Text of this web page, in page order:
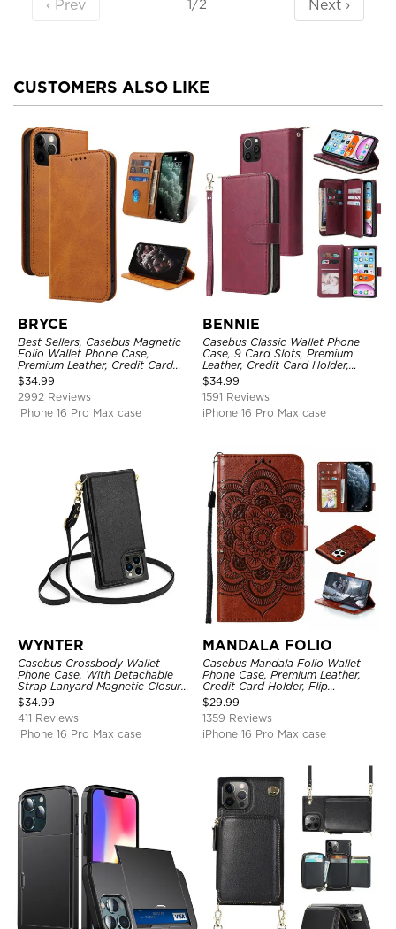
‹ Prev 1/2 Next ›
CUSTOMERS ALSO LIKE
BRYCE
Best Sellers, Casebus Magnetic
Folio Wallet Phone Case,
Premium Leather, Credit Card
Holder, Magnetic Closure, Flip
Kickstand Shockproof Case
$34.99
2992 Reviews
iPhone 16 Pro Max case
BENNIE
Casebus Classic Wallet Phone
Case, 9 Card Slots, Premium
Leather, Credit Card Holder,
Shockproof Case
$34.99
1591 Reviews
iPhone 16 Pro Max case
WYNTER
Casebus Crossbody Wallet
Phone Case, With Detachable
Strap Lanyard Magnetic Closure
Credit Card Holder Leather
Kickstand Shockproof Cover
$34.99
411 Reviews
iPhone 16 Pro Max case
MANDALA FOLIO
Casebus Mandala Folio Wallet
Phone Case, Premium Leather,
Credit Card Holder, Flip
Kickstand Shockproof Case
$29.99
1359 Reviews
iPhone 16 Pro Max case